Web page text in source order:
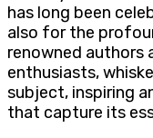
has long been
also for the
renowned authors
enthusiasts,
subject, inspiring
that capture its